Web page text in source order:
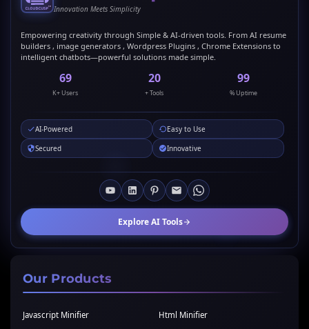
Innovation Meets Simplicity
Empowering creativity through Simple & AI-driven tools. From AI resume
builders , image generators , Wordpress Plugins , Chrome Extensions to
intelligent chatbots—powerful solutions made simple.
69
K+ Users
20
+ Tools
99
% Uptime
AI-Powered
Easy to Use
Secured
Innovative
Explore AI Tools
Our Products
Javascript Minifier Html Minifier